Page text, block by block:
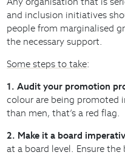
and inclusion initiatives
people from marginalised
the necessary support.
Some steps to take:
1. Audit your promotion
colour are being promoted
than men, that’s a red flag.
2. Make it a board
at a board level. Ensure